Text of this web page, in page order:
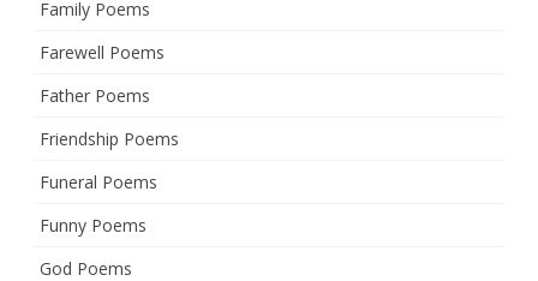
Family Poems
Farewell Poems
Father Poems
Friendship Poems
Funeral Poems
Funny Poems
God Poems